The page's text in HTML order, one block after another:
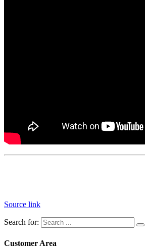
Source link
Search for:
Customer Area